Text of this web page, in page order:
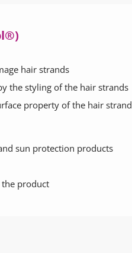
hair strands
the styling of the hair strands
property of the hair strand
sun protection products
product